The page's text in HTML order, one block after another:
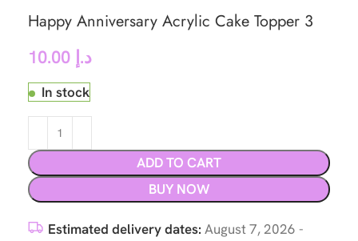
Happy Anniversary Acrylic Cake Topper 3
د.إ
In stock
ADD TO CART
BUY NOW
Estimated delivery dates: August 7, 2026 -